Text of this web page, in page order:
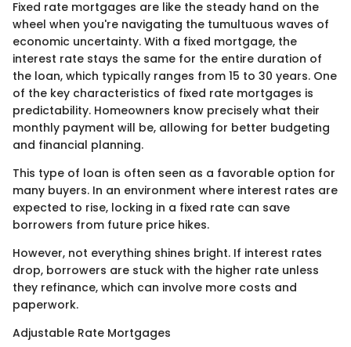
Fixed rate mortgages are like the steady hand on the
wheel when you're navigating the tumultuous waves of
economic uncertainty. With a fixed mortgage, the
interest rate stays the same for the entire duration of
the loan, which typically ranges from 15 to 30 years. One
of the key characteristics of fixed rate mortgages is
predictability. Homeowners know precisely what their
monthly payment will be, allowing for better budgeting
and financial planning.
This type of loan is often seen as a favorable option for
many buyers. In an environment where interest rates are
expected to rise, locking in a fixed rate can save
borrowers from future price hikes.
However, not everything shines bright. If interest rates
drop, borrowers are stuck with the higher rate unless
they refinance, which can involve more costs and
paperwork.
Adjustable Rate Mortgages